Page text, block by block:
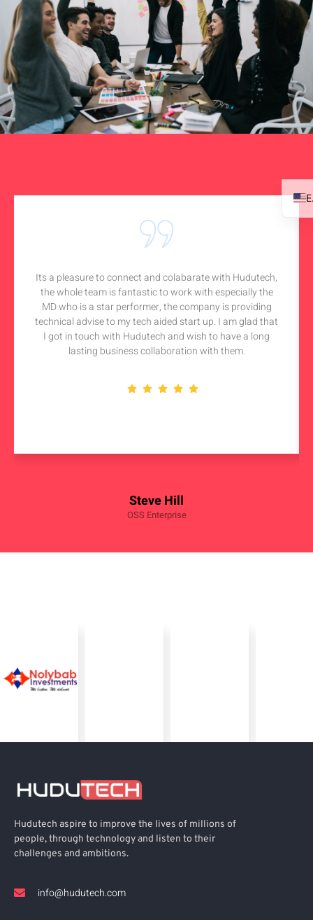
Steve Hill
OSS Enterprise
Its a pleasure to connect and colabarate with Hudutech,
the whole team is fantastic to work with especially the
MD who is a star performer, the company is providing
technical advise to my tech aided start up. I am glad that
I got in touch with Hudutech and wish to have a long
lasting business collaboration with them.
Hudutech aspire to improve the lives of millions of
people, through technology and listen to their
challenges and ambitions.
info@hudutech.com